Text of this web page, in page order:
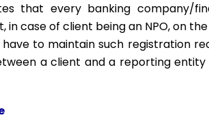
that every banking company/
case of client being an NPO, on the
to maintain such registration
a client and a reporting